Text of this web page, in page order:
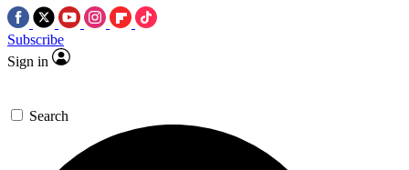
Subscribe
Sign in
Search